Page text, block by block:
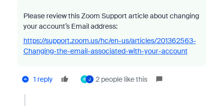
Please review this Zoom Support article about changing
your account’s Email address:
https://support.zoom.us/hc/en-us/articles/201362563-
Changing-the-email-associated-with-your-account
1 reply R J 2 people like this